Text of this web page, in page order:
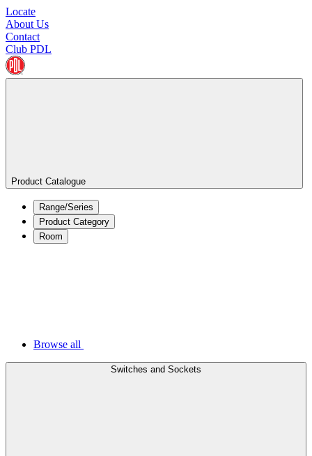
Locate
About Us
Contact
Club PDL
Product Catalogue
Range/Series
Product Category
Room
Browse all
Switches and Sockets